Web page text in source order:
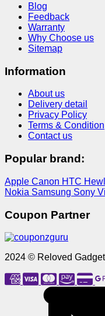
Blog
Feedback
Warranty
Why Choose us
Sitemap
Information
About us
Delivery detail
Privacy Policy
Terms & Condition
Contact us
Popular brand:
Apple Canon HTC
Nokia Samsung Sony
Coupon Partner
2024 © Reloved